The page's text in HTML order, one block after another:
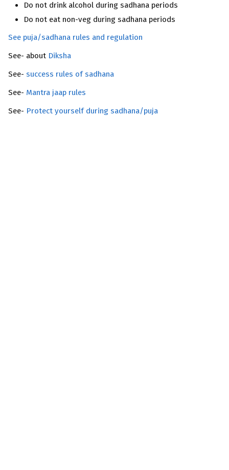
Do not drink alcohol during sadhana periods
Do not eat non-veg during sadhana periods
See puja/sadhana rules and regulation
See- about Diksha
See- success rules of sadhana
See- Mantra jaap rules
See- Protect yourself during sadhana/puja